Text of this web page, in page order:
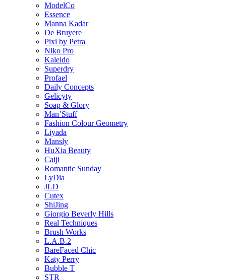
ModelCo
Essence
Manna Kadar
De Bruyere
Pixi by Petra
Niko Pro
Kaleido
Superdry
Profael
Daily Concepts
Gelicyty
Soap & Glory
Man’Stuff
Fashion Colour Geometry
Liyada
Mansly
HuXia Beauty
Caiji
Romantic Sunday
LyDia
JLD
Cutex
ShiJing
Giorgio Beverly Hills
Real Techniques
Brush Works
L.A.B.2
BareFaced Chic
Katy Perry
Bubble T
STR